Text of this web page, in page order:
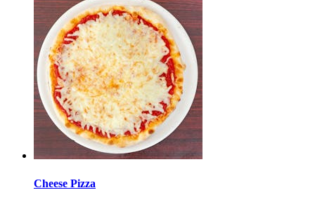
Cheese Pizza